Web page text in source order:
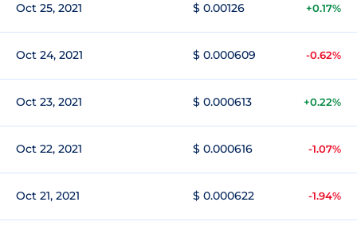
Oct 25, 2021 $ 0.00126 +0.17%
Oct 24, 2021 $ 0.000609 -0.62%
Oct 23, 2021 $ 0.000613 +0.22%
Oct 22, 2021 $ 0.000616 -1.07%
Oct 21, 2021 $ 0.000622 -1.94%